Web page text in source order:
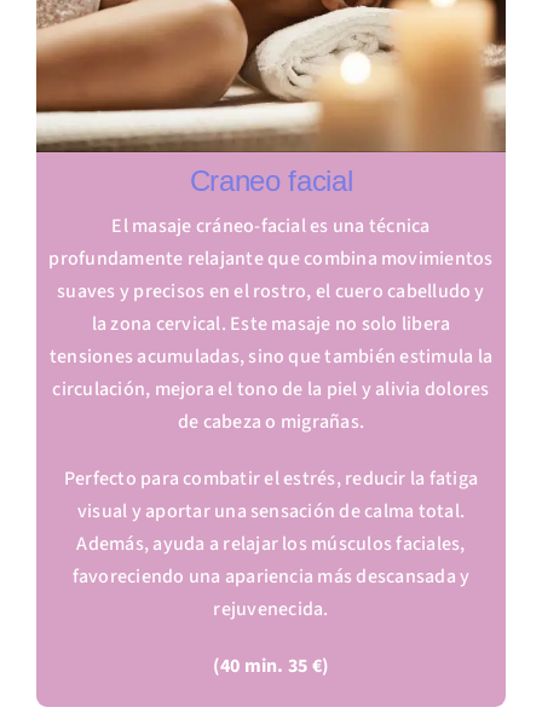
Craneo facial
El masaje cráneo-facial es una técnica
profundamente relajante que combina movimientos
suaves y precisos en el rostro, el cuero cabelludo y
la zona cervical. Este masaje no solo libera
tensiones acumuladas, sino que también estimula la
circulación, mejora el tono de la piel y alivia dolores
de cabeza o migrañas.
Perfecto para combatir el estrés, reducir la fatiga
visual y aportar una sensación de calma total.
Además, ayuda a relajar los músculos faciales,
favoreciendo una apariencia más descansada y
rejuvenecida.
(40 min. 35 €)